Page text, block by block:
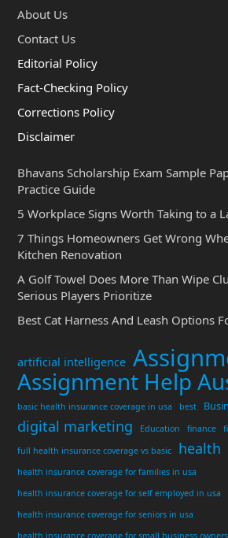
About Us
Contact Us
Editorial Policy
Fact-Checking Policy
Corrections Policy
Disclaimer
Bhavans Scholarship Exam Sample
Practice Guide
5 Workplace Signs Worth Taking to a
7 Things Homeowners Get Wrong
Kitchen Renovation
A Golf Towel Does More Than Wipe
Serious Players Prioritize
Best Cat Harness And Leash Options
artificial intelligence
Assignment Help
basic health insurance coverage in usa best
digital marketing Education finance
full health insurance coverage vs basic
health
health insurance coverage for families in usa
health insurance coverage for self employed in usa
health insurance coverage for seniors in usa
health insurance coverage for small business